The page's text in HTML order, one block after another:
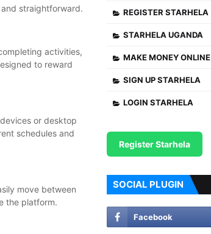
straightforward.
activities,
to reward
or desktop
schedules and
move between
the platform.
REGISTER STARHELA
STARHELA UGANDA
MAKE MONEY ONLINE
SIGN UP STARHELA
LOGIN STARHELA
Register Starhela
SOCIAL PLUGIN